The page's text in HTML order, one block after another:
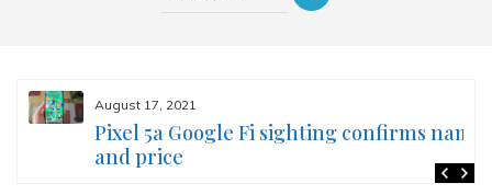
August 17, 2021
Pixel 5a Google Fi sighting confirms name
and price